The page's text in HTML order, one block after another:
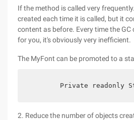
If the method is called very
created each time it is called, but it
content as before. Every time the GC
for you, it's obviously very inefficient.
The MyFont can be promoted to a
Private readonly
2. Reduce the number of objects